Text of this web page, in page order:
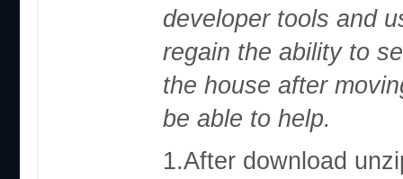
developer tools and
regain the ability to
the house after
be able to help.
1.After download